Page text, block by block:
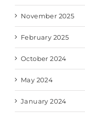
November 2025
February 2025
October 2024
May 2024
January 2024